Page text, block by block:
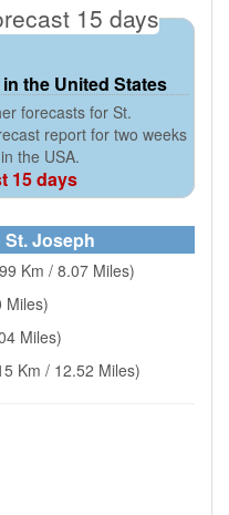
15 days
the United States
forecasts for St.
report for two weeks
the USA.
15 days
Joseph
Km / 8.07 Miles)
Miles)
Miles)
Km / 12.52 Miles)